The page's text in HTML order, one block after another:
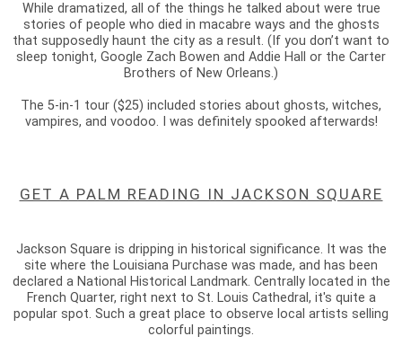
While dramatized, all of the things he talked about were true
stories of people who died in macabre ways and the ghosts
that supposedly haunt the city as a result. (If you don’t want to
sleep tonight, Google Zach Bowen and Addie Hall or the Carter
Brothers of New Orleans.)
The 5-in-1 tour ($25) included stories about ghosts, witches,
vampires, and voodoo. I was definitely spooked afterwards!
GET A PALM READING IN JACKSON SQUARE
Jackson Square is dripping in historical significance. It was the
site where the Louisiana Purchase was made, and has been
declared a National Historical Landmark. Centrally located in the
French Quarter, right next to St. Louis Cathedral, it's quite a
popular spot. Such a great place to observe local artists selling
colorful paintings.